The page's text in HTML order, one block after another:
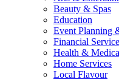
Beauty & Spas
Education
Event Planning
Financial
Health &
Home Services
Local Flavour